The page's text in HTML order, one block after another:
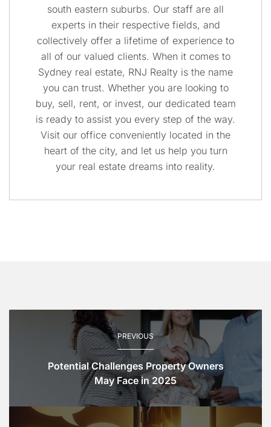
south eastern suburbs. Our staff are all
experts in their respective fields, and
collectively offer a lifetime of experience to
all of our valued clients. When it comes to
Sydney real estate, RNJ Realty is the name
you can trust. Whether you are looking to
buy, sell, rent, or invest, our dedicated team
is ready to assist you every step of the way.
Visit our office conveniently located in the
heart of the city, and let us help you turn
your real estate dreams into reality.
PREVIOUS
Potential Challenges Property Owners
May Face in 2025